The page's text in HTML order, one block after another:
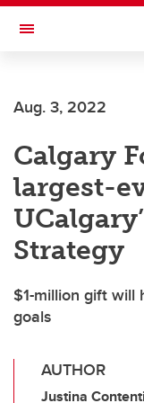
Skip to main content
Toggle Navigation
Current Students
Alumni & Donors
Research
Faculty & Staff
About UCalgary
Aug. 3, 2022
Calgary
largest-
Strategy
$1-million gift will
goals
AUTHOR
Justina